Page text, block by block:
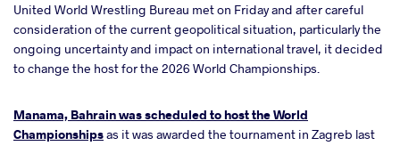
United World Wrestling Bureau met on Friday and after careful
consideration of the current geopolitical situation, particularly the
ongoing uncertainty and impact on international travel, it decided
to change the host for the 2026 World Championships.
Manama, Bahrain was scheduled to host the World
Championshipsas it was awarded the tournament in Zagreb last